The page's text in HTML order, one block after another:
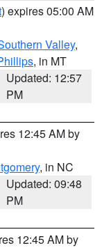
) expires 05:00 AM
Valley,
, in MT
Updated: 12:57
PM
12:45 AM by
, in NC
Updated: 09:48
PM
12:45 AM by